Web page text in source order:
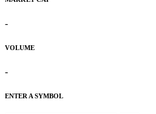
-
VOLUME
-
ENTER A SYMBOL